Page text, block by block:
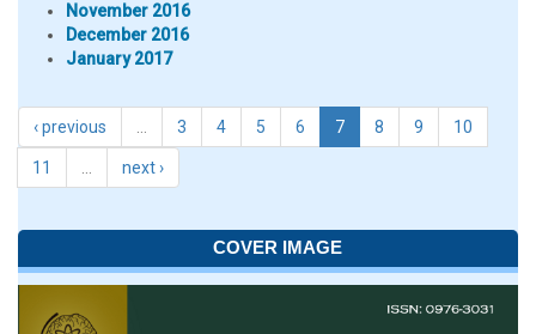
November 2016
December 2016
January 2017
‹ previous 3 4 5 6 7 8 9 10
11 next ›
COVER IMAGE